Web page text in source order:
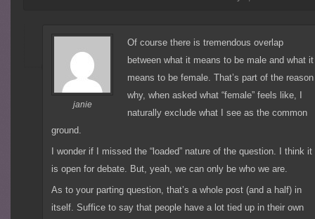
janie
Of course there is tremendous overlap
between what it means to be male and what it
means to be female. That’s part of the reason
why, when asked what “female” feels like, I
naturally exclude what I see as the common
ground.
I wonder if I missed the “loaded” nature of the question. I think it
is open for debate. But, yeah, we can only be who we are.
As to your parting question, that’s a whole post (and a half) in
itself. Suffice to say that people have a lot tied up in their own